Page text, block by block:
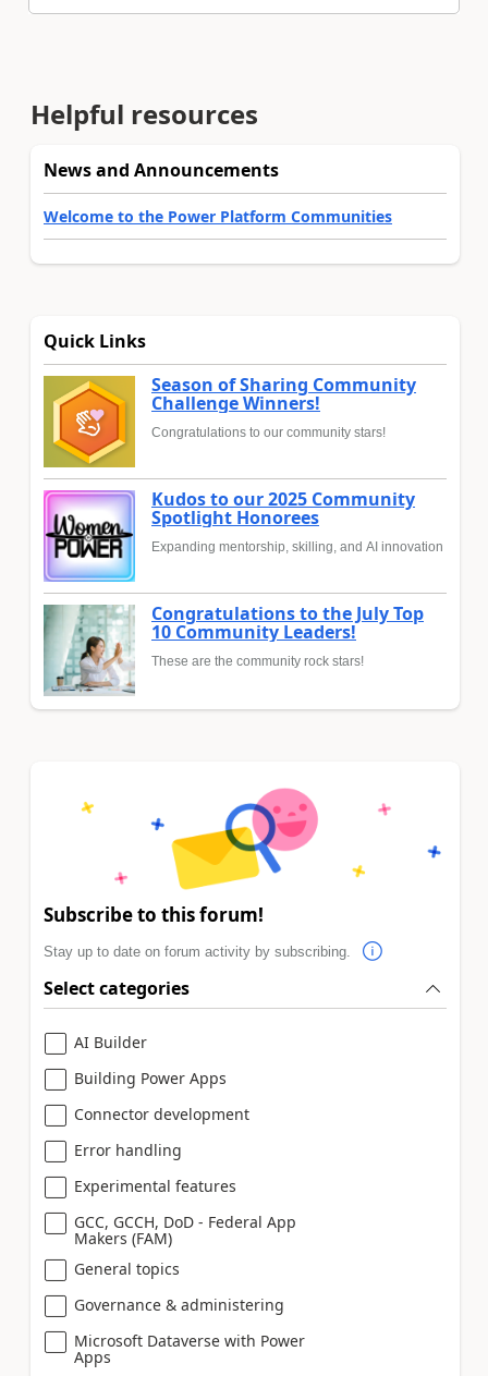
Helpful resources
News and Announcements
Welcome to the Power Platform Communities
Quick Links
Season of Sharing Community
Challenge Winners!
Congratulations to our community stars!
Kudos to our 2025 Community
Spotlight Honorees
Expanding mentorship, skilling, and AI innovation
Congratulations to the July Top
10 Community Leaders!
These are the community rock stars!
Subscribe to this forum!
Stay up to date on forum activity by subscribing.
Select categories
AI Builder
Building Power Apps
Connector development
Error handling
Experimental features
GCC, GCCH, DoD - Federal App
Makers (FAM)
General topics
Governance & administering
Microsoft Dataverse with Power
Apps